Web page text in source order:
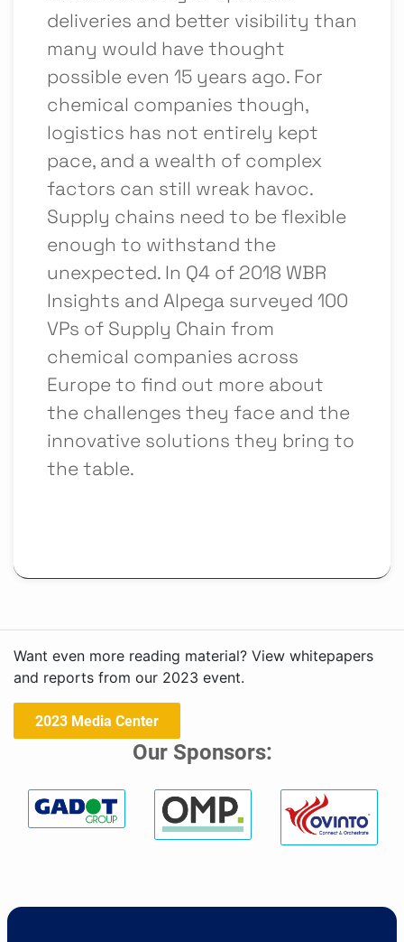
deliveries and better visibility than
many would have thought
possible even 15 years ago. For
chemical companies though,
logistics has not entirely kept
pace, and a wealth of complex
factors can still wreak havoc.
Supply chains need to be flexible
enough to withstand the
unexpected. In Q4 of 2018 WBR
Insights and Alpega surveyed 100
VPs of Supply Chain from
chemical companies across
Europe to find out more about
the challenges they face and the
innovative solutions they bring to
the table.
Want even more reading material? View whitepapers
and reports from our 2023 event.
2023 Media Center
Our Sponsors: